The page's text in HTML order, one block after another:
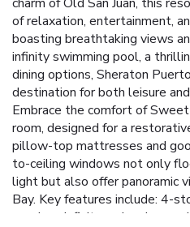
of relaxation, entertainment,
boasting breathtaking views
infinity swimming pool, a
dining options, Sheraton
destination for both leisure
Embrace the comfort of
room, designed for a
pillow-top mattresses and
to-ceiling windows not only
light but also offer panoramic
Bay. Key features include: 4-
spacious infinity swimming